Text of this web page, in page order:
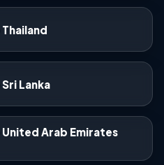
Lanka
Arab Emirates